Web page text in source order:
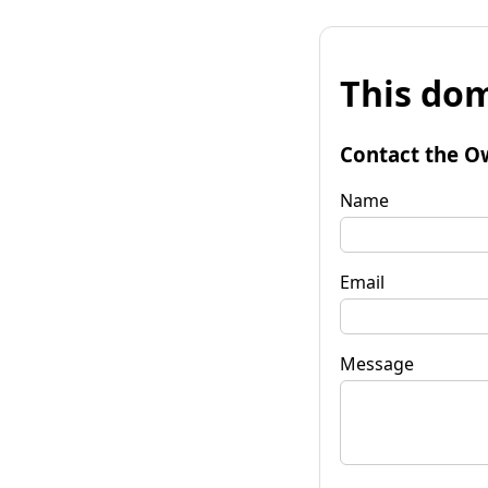
This
Contact the
Name
Email
Message